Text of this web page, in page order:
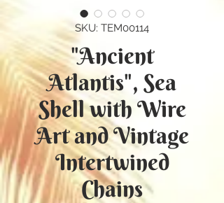
SKU: TEM00114
"Ancient
Atlantis", Sea
Shell with Wire
Art and Vintage
Intertwined
Chains